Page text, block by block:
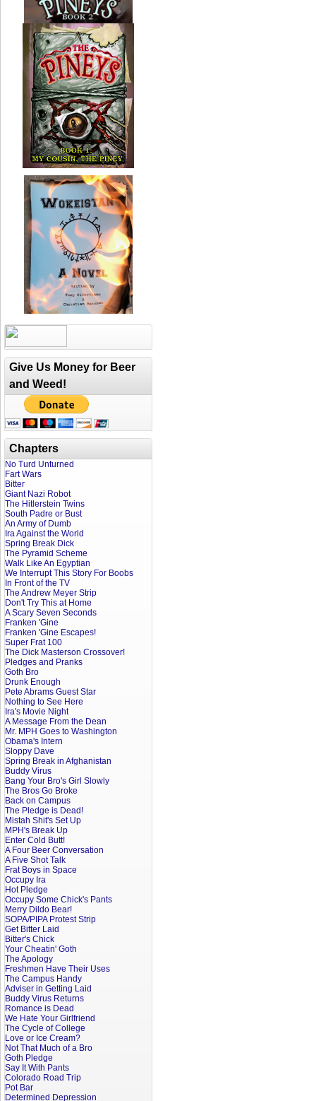
Give Us Money for Beer
and Weed!
Chapters
No Turd Unturned
Fart Wars
Bitter
Giant Nazi Robot
The Hitlerstein Twins
South Padre or Bust
An Army of Dumb
Ira Against the World
Spring Break Dick
The Pyramid Scheme
Walk Like An Egyptian
We Interrupt This Story For Boobs
In Front of the TV
The Andrew Meyer Strip
Don't Try This at Home
A Scary Seven Seconds
Franken 'Gine
Franken 'Gine Escapes!
Super Frat 100
The Dick Masterson Crossover!
Pledges and Pranks
Goth Bro
Drunk Enough
Pete Abrams Guest Star
Nothing to See Here
Ira's Movie Night
A Message From the Dean
Mr. MPH Goes to Washington
Obama's Intern
Sloppy Dave
Spring Break in Afghanistan
Buddy Virus
Bang Your Bro's Girl Slowly
The Bros Go Broke
Back on Campus
The Pledge is Dead!
Mistah Shit's Set Up
MPH's Break Up
Enter Cold Butt!
A Four Beer Conversation
A Five Shot Talk
Frat Boys in Space
Occupy Ira
Hot Pledge
Occupy Some Chick's Pants
Merry Dildo Bear!
SOPA/PIPA Protest Strip
Get Bitter Laid
Bitter's Chick
Your Cheatin' Goth
The Apology
Freshmen Have Their Uses
The Campus Handy
Adviser in Getting Laid
Buddy Virus Returns
Romance is Dead
We Hate Your Girlfriend
The Cycle of College
Love or Ice Cream?
Not That Much of a Bro
Goth Pledge
Say It With Pants
Colorado Road Trip
Pot Bar
Determined Depression